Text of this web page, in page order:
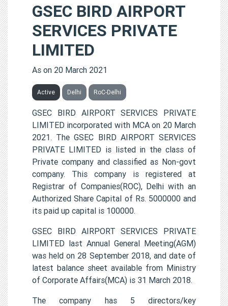
GSEC BIRD AIRPORT
SERVICES PRIVATE
LIMITED
As on 20 March 2021
Active Delhi RoC-Delhi
GSEC BIRD AIRPORT SERVICES PRIVATE
LIMITED incorporated with MCA on 20 March
2021. The GSEC BIRD AIRPORT SERVICES
PRIVATE LIMITED is listed in the class of
Private company and classified as Non-govt
company. This company is registered at
Registrar of Companies(ROC), Delhi with an
Authorized Share Capital of Rs. 5000000 and
its paid up capital is 100000.
GSEC BIRD AIRPORT SERVICES PRIVATE
LIMITED last Annual General Meeting(AGM)
was held on 28 September 2018, and date of
latest balance sheet available from Ministry
of Corporate Affairs(MCA) is 31 March 2018.
The company has 5 directors/key